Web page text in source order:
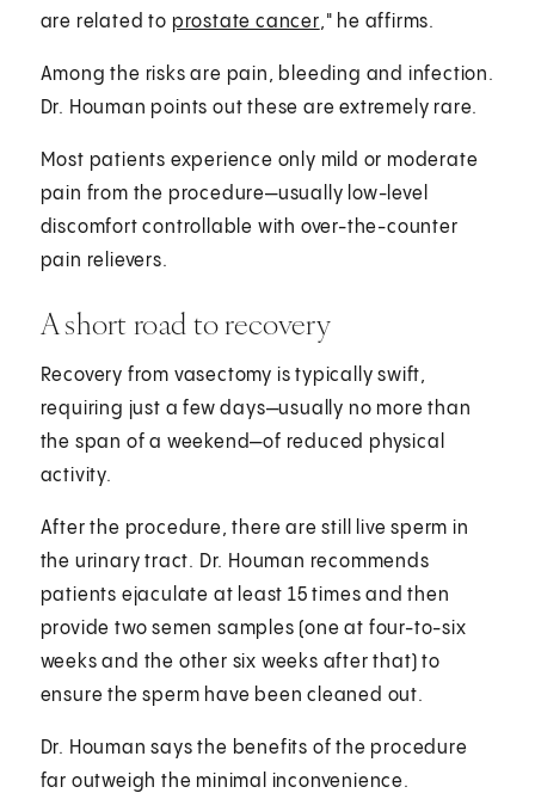
are related to prostate cancer," he affirms.
Among the risks are pain, bleeding and infection.
Dr. Houman points out these are extremely rare.
Most patients experience only mild or moderate
pain from the procedure—usually low-level
discomfort controllable with over-the-counter
pain relievers.
A short road to recovery
Recovery from vasectomy is typically swift,
requiring just a few days—usually no more than
the span of a weekend—of reduced physical
activity.
After the procedure, there are still live sperm in
the urinary tract. Dr. Houman recommends
patients ejaculate at least 15 times and then
provide two semen samples (one at four-to-six
weeks and the other six weeks after that) to
ensure the sperm have been cleaned out.
Dr. Houman says the benefits of the procedure
far outweigh the minimal inconvenience.